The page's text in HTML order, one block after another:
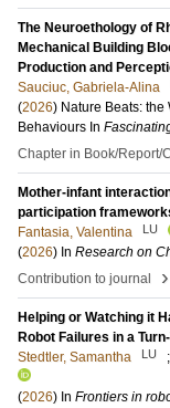
The Neuroethology of
Mechanical Building
Production and
Sauciuc, Gabriela-Alina
(2026) Nature Beats:
Behaviours In
Chapter in Book/Report/
Mother-infant
participation
Fantasia, Valentina
LU
(2026) In Research on
Contribution to journal
›
Helping or Watching it
Robot Failures in a
Stedtler, Samantha
LU ;
(2026) In Frontiers in